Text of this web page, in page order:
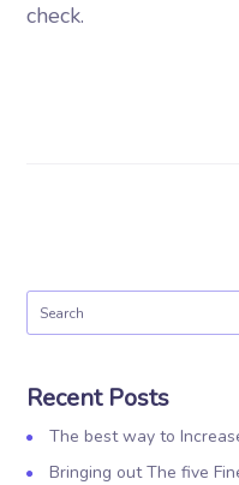
check.
Recent Posts
The best way to
Bringing out The five